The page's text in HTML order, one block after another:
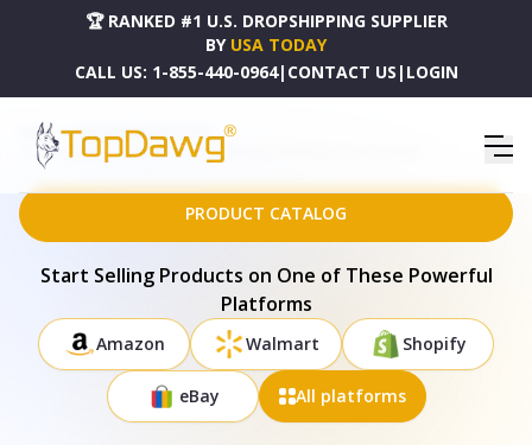
🏆 RANKED #1 U.S. DROPSHIPPING SUPPLIER
BY USA TODAY
CALL US: 1-855-440-0964| CONTACT US | LOGIN
HOME
DROPSHIPPING PRODUCTS
PARKLAND COLLECTION POKI TRANSITIONAL THROW PILLOW - PILK21140P
PRODUCT CATALOG
Start Selling Products on One of These Powerful
Platforms
Amazon Walmart Shopify
eBay All platforms